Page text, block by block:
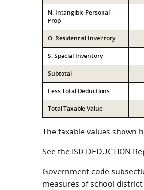
N. Intangible Personal
Prop
O. Residential Inventory
S. Special Inventory
Subtotal
Less Total Deductions
Total Taxable Value
The taxable values shown
See the ISD DEDUCTION
Government code
measures of school